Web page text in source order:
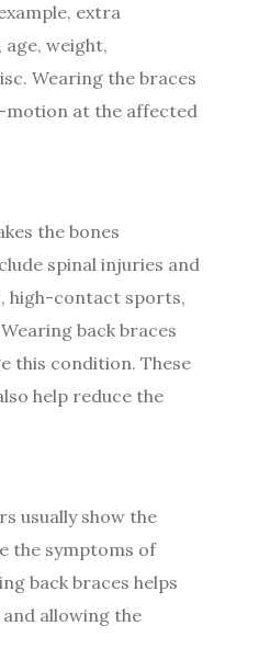
extra
weight,
Wearing the braces
motion at the affected
the bones
spinal injuries and
high-contact sports,
back braces
this condition. These
help reduce the
usually show the
the symptoms of
back braces helps
allowing the